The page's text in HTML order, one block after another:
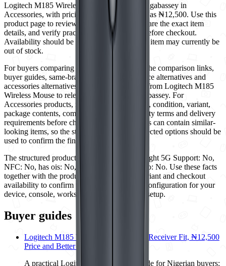
Logitech M185 Wireless Mouse is listed by Ogabassey in
Accessories, with pricing shown on this page as ₦12,500. Use this
product page to review New condition, compare the exact item
details, and verify practical purchase details before checkout.
Availability should be rechecked because this item may currently be
out of stock.
For buyers comparing Logitech options, use the comparison links,
buyer guides, same-brand options, similar-price alternatives and
accessories alternatives on this page to move from Logitech M185
Wireless Mouse to relevant options from Ogabassey. For
Accessories products, review the exact model, condition, variant,
package contents, compatibility notes, warranty terms and delivery
requirements before checkout. Category pages can contain similar-
looking items, so the structured specs and selected options should be
used to confirm the final retail unit.
The structured product details currently highlight 5G Support: No,
NFC: No, has ois: No, has usb otg: No, Radio: No. Use these facts
together with the product images, selected variant and checkout
availability to confirm that this is the correct configuration for your
device, console, workspace or entertainment setup.
Buyer guides
Logitech M185 Wireless Mouse: USB Receiver Fit, ₦12,500
Price and Better Alternatives
A practical Logitech M185 buying guide for Nigerian buyers: